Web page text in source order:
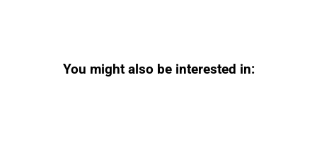
You might also be interested in: